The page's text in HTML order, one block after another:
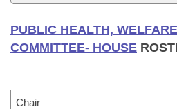
PUBLIC HEALTH,
COMMITTEE- HOUSE
Chair